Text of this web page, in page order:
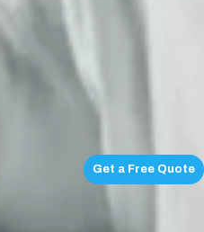
Get a Free Quote